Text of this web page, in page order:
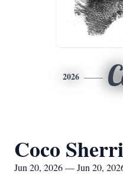
2026
Coco
Jun 20, 2026 — Jun 20,